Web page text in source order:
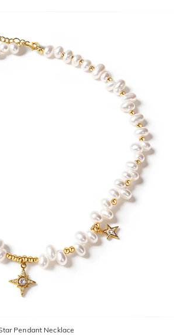
Pendant Necklace